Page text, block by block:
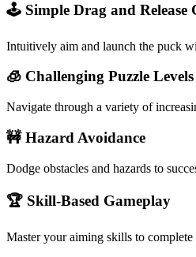
🕹️ Simple Drag and Release
Intuitively aim and launch the puck
🧊 Challenging Puzzle Levels
Navigate through a variety of
🚧 Hazard Avoidance
Dodge obstacles and hazards to
🏆 Skill-Based Gameplay
Master your aiming skills to